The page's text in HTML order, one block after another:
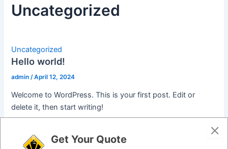
Uncategorized
Uncategorized
Hello world!
admin /April 12, 2024
Welcome to WordPress. This is your first post. Edit or
delete it, then start writing!
Get Your Quote